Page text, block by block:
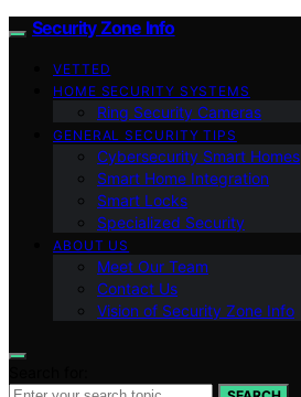
Security Zone Info
VETTED
HOME SECURITY SYSTEMS
Ring Security Cameras
GENERAL SECURITY TIPS
Cybersecurity Smart Homes
Smart Home Integration
Smart Locks
Specialized Security
ABOUT US
Meet Our Team
Contact Us
Vision of Security Zone Info